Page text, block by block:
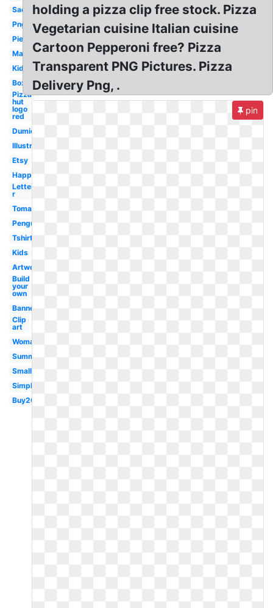
Sad
Png
Pie
Man
Kid
Box
Pizza
hut
logo
red
Dumielauxepices
Illustration
Etsy
Happy
Letter
r
Tomato
Penguin
Tshirt
Kids
Artwork
Build
your
own
Banner
Clip
art
Woman
Summer
Small
Simple
Buy20get10
holding a pizza clip free stock. Pizza
Vegetarian cuisine Italian cuisine
Cartoon Pepperoni free? Pizza
Transparent PNG Pictures. Pizza
Delivery Png, .
pin